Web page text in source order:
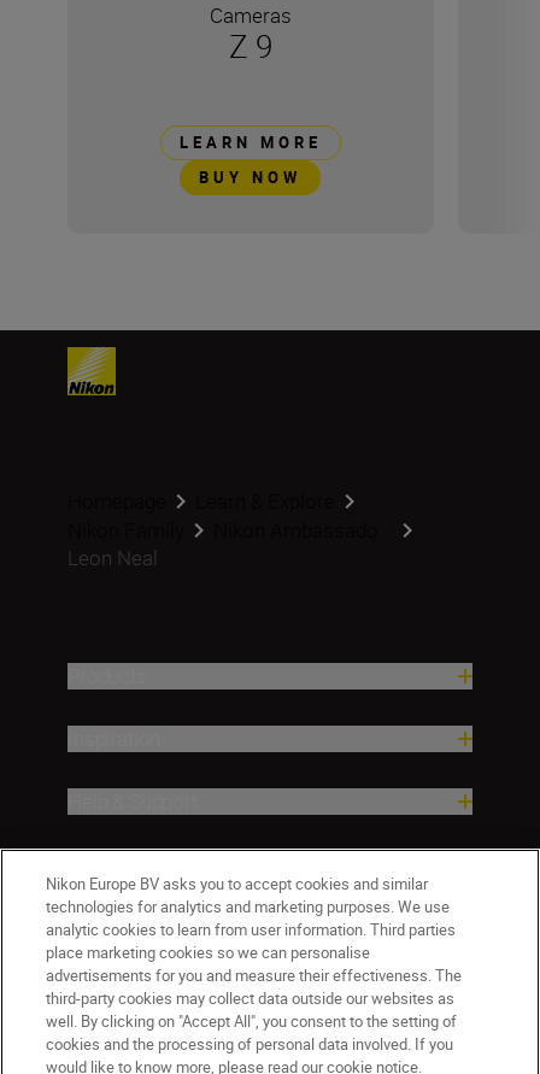
Cameras
Z 9
LEARN MORE
BUY NOW
Leon Neal
Nikon Europe BV asks you to accept cookies and similar
technologies for analytics and marketing purposes. We use
analytic cookies to learn from user information. Third parties
place marketing cookies so we can personalise
advertisements for you and measure their effectiveness. The
third-party cookies may collect data outside our websites as
well. By clicking on "Accept All", you consent to the setting of
cookies and the processing of personal data involved. If you
would like to know more, please read our cookie notice.